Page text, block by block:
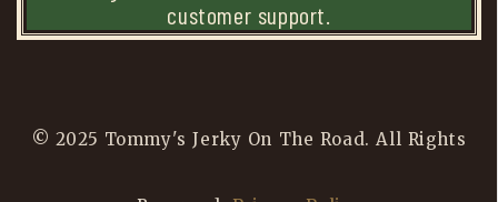
customer support.
© 2025 Tommy's Jerky On The Road. All Rights